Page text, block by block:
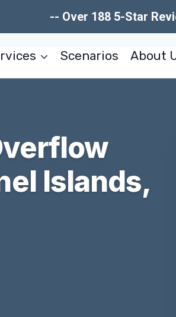
-- Over 188 5-Star
Scenarios About
Islands,